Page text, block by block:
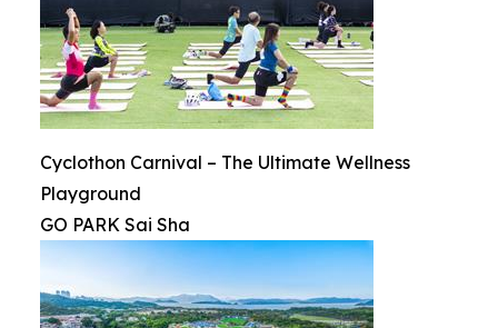
Cyclothon Carnival – The Ultimate Wellness
Playground
GO PARK Sai Sha